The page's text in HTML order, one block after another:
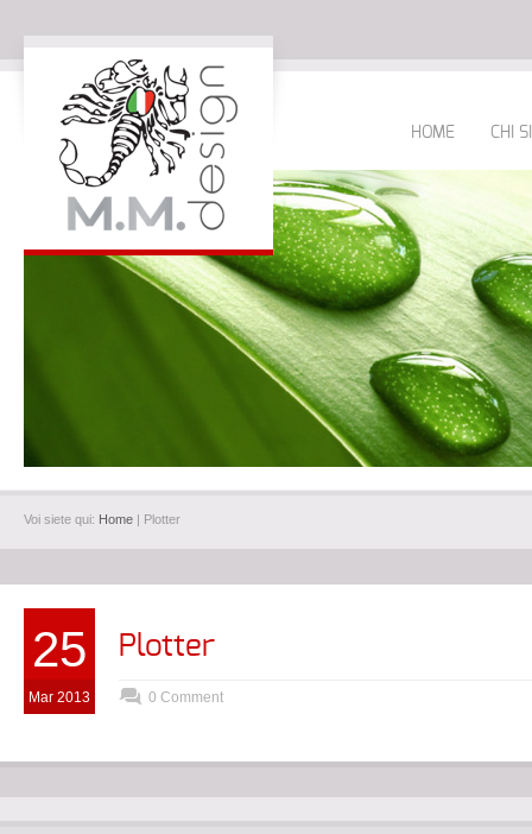
HOME CHI
Voi siete qui: Home | Plotter
25
Mar 2013
Plotter
0 Comment